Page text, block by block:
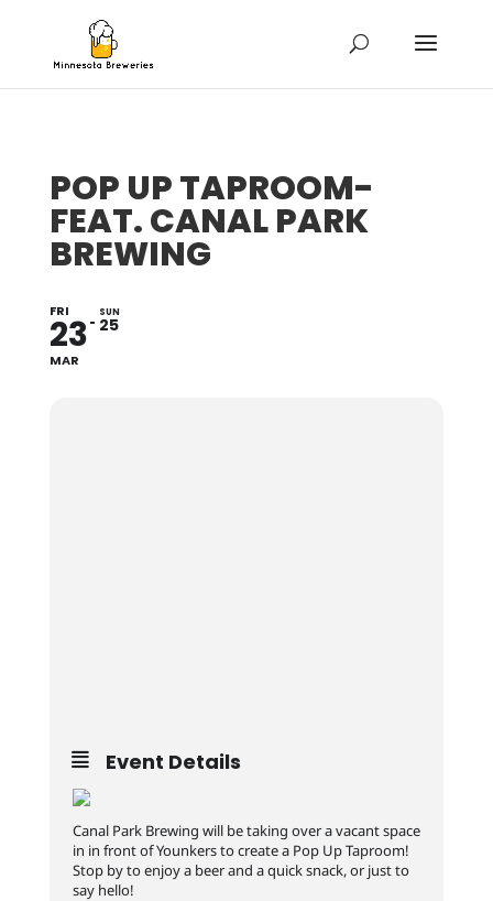
POP UP TAPROOM-
FEAT. CANAL PARK
BREWING
FRI
23
MAR
SUN
25
Event Details
Canal Park Brewing will be taking over a vacant space
in in front of Younkers to create a Pop Up Taproom!
Stop by to enjoy a beer and a quick snack, or just to
say hello!